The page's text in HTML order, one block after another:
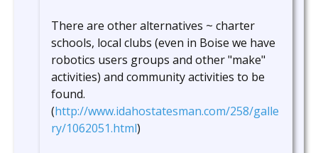
There are other alternatives ~ charter
schools, local clubs (even in Boise we have
robotics users groups and other "make"
activities) and community activities to be
found.
(http://www.idahostatesman.com/258/galle
ry/1062051.html)